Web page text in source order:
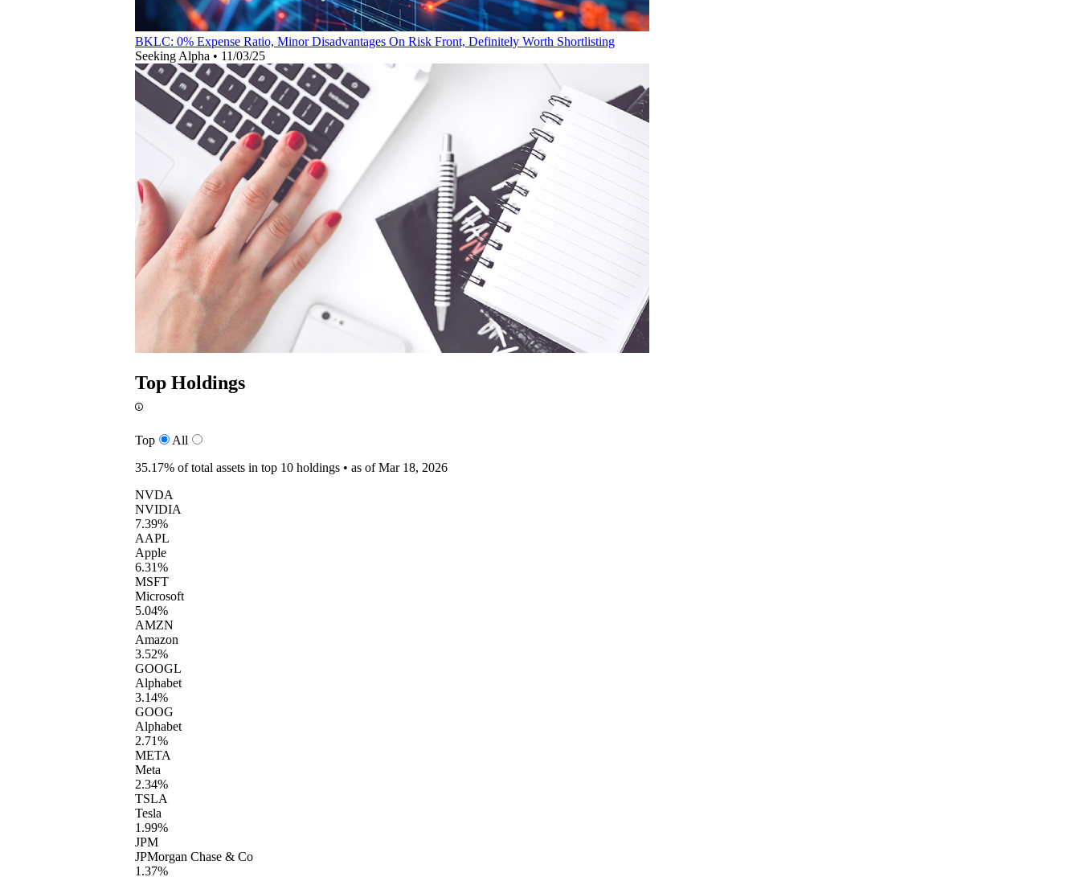
BKLC: 0% Expense Ratio, Minor Disadvantages On Risk Front, Definitely Worth Shortlisting
Seeking Alpha • 11/03/25
Top Holdings
Top
All
35.17% of total assets in top 10 holdings • as of Mar 18, 2026
NVDA
NVIDIA
7.39%
AAPL
Apple
6.31%
MSFT
Microsoft
5.04%
AMZN
Amazon
3.52%
GOOGL
Alphabet
3.14%
GOOG
Alphabet
2.71%
META
Meta
2.34%
TSLA
Tesla
1.99%
JPM
JPMorgan Chase & Co
1.37%